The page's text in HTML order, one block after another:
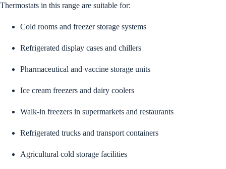
Thermostats in this range are suitable for:
Cold rooms and freezer storage systems
Refrigerated display cases and chillers
Pharmaceutical and vaccine storage units
Ice cream freezers and dairy coolers
Walk-in freezers in supermarkets and restaurants
Refrigerated trucks and transport containers
Agricultural cold storage facilities